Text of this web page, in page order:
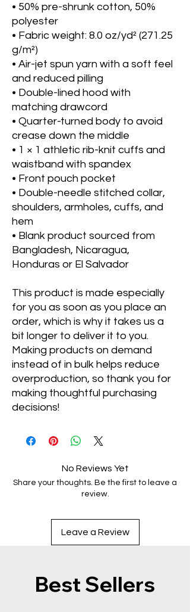
• 50% pre-shrunk cotton, 50%
polyester
• Fabric weight: 8.0 oz/yd² (271.25
g/m²)
• Air-jet spun yarn with a soft feel
and reduced pilling
• Double-lined hood with
matching drawcord
• Quarter-turned body to avoid
crease down the middle
• 1 × 1 athletic rib-knit cuffs and
waistband with spandex
• Front pouch pocket
• Double-needle stitched collar,
shoulders, armholes, cuffs, and
hem
• Blank product sourced from
Bangladesh, Nicaragua,
Honduras or El Salvador
This product is made especially
for you as soon as you place an
order, which is why it takes us a
bit longer to deliver it to you.
Making products on demand
instead of in bulk helps reduce
overproduction, so thank you for
making thoughtful purchasing
decisions!
No Reviews Yet
Share your thoughts. Be the first to leave a
review.
Leave a Review
Best Sellers